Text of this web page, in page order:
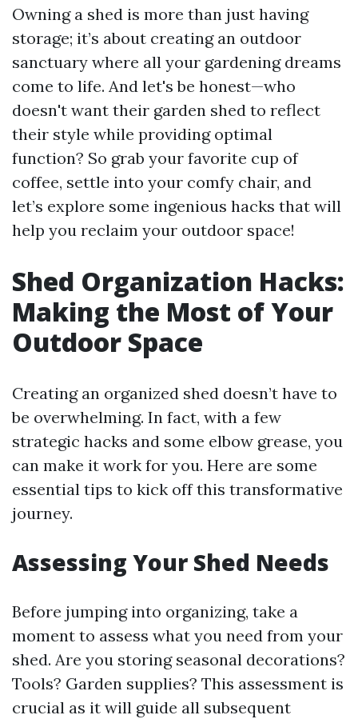
Owning a shed is more than just having
storage; it’s about creating an outdoor
sanctuary where all your gardening dreams
come to life. And let's be honest—who
doesn't want their garden shed to reflect
their style while providing optimal
function? So grab your favorite cup of
coffee, settle into your comfy chair, and
let’s explore some ingenious hacks that will
help you reclaim your outdoor space!
Shed Organization Hacks:
Making the Most of Your
Outdoor Space
Creating an organized shed doesn’t have to
be overwhelming. In fact, with a few
strategic hacks and some elbow grease, you
can make it work for you. Here are some
essential tips to kick off this transformative
journey.
Assessing Your Shed Needs
Before jumping into organizing, take a
moment to assess what you need from your
shed. Are you storing seasonal decorations?
Tools? Garden supplies? This assessment is
crucial as it will guide all subsequent